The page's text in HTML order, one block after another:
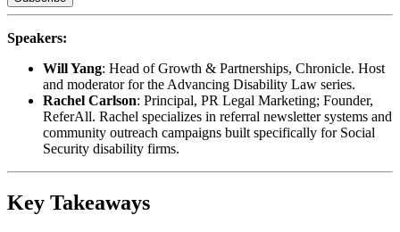
Speakers:
Will Yang: Head of Growth & Partnerships, Chronicle. Host
and moderator for the Advancing Disability Law series.
Rachel Carlson: Principal, PR Legal Marketing; Founder,
ReferAll. Rachel specializes in referral newsletter systems and
community outreach campaigns built specifically for Social
Security disability firms.
Key Takeaways